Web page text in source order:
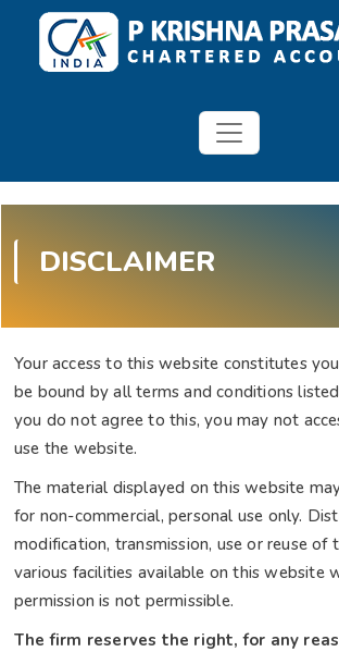
DISCLAIMER
Your access to this website constitutes
be bound by all terms and conditions
you do not agree to this, you may not
use the website.
The material displayed on this website
for non-commercial, personal use only.
modification, transmission, use or reuse of
various facilities available on this website
permission is not permissible.
The firm reserves the right, for any